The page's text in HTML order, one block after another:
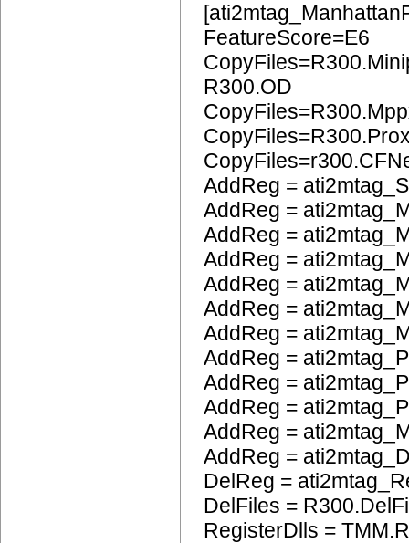
FeatureScore=E6
R300.OD
AddReg =
AddReg =
AddReg =
AddReg =
AddReg =
AddReg =
AddReg =
AddReg =
AddReg =
AddReg =
AddReg =
AddReg =
DelReg =
DelFiles =
RegisterDlls =